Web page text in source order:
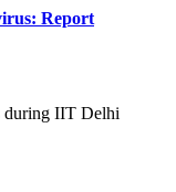
Report